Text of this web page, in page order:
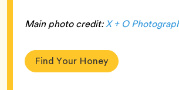
Main photo credit:X + O
Find Your Honey